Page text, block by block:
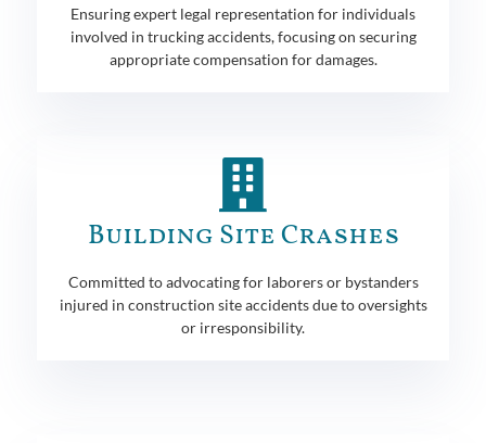
Ensuring expert legal representation for individuals
involved in trucking accidents, focusing on securing
appropriate compensation for damages.
Building Site Crashes
Committed to advocating for laborers or bystanders
injured in construction site accidents due to oversights
or irresponsibility.